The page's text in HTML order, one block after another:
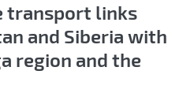
transport links
and Siberia with
region and the